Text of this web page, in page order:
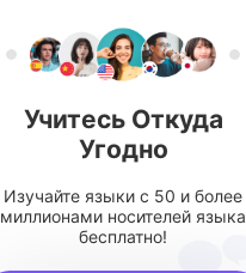
Учитесь Откуда
Угодно
Изучайте языки с 50 и более
миллионами носителей языка
бесплатно!